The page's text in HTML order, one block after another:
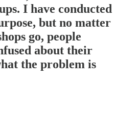
I have conducted
but no matter
go, people
about their
the problem is